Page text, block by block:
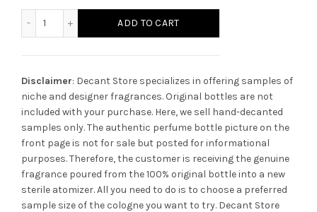
ADD TO CART
Disclaimer: Decant Store specializes in offering samples of
niche and designer fragrances. Original bottles are not
included with your purchase. Here, we sell hand-decanted
samples only. The authentic perfume bottle picture on the
front page is not for sale but posted for informational
purposes. Therefore, the customer is receiving the genuine
fragrance poured from the 100% original bottle into a new
sterile atomizer. All you need to do is to choose a preferred
sample size of the cologne you want to try. Decant Store